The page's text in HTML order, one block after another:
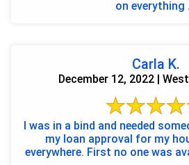
on everything
Carla K.
December 12, 2022 |
I was in a bind and needed
my loan approval for my
everywhere. First no one was